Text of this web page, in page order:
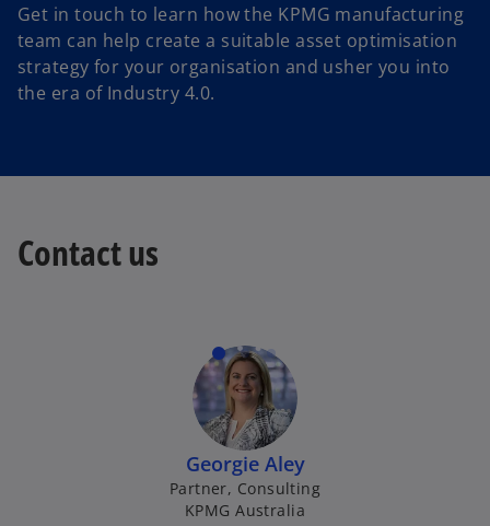
Get in touch to learn how the KPMG manufacturing
team can help create a suitable asset optimisation
strategy for your organisation and usher you into
the era of Industry 4.0.
Contact us
Georgie Aley
Partner, Consulting
KPMG Australia